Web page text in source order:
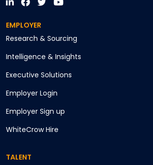
EMPLOYER
Research & Sourcing
Intelligence & Insights
Executive Solutions
Employer Login
Employer Sign up
WhiteCrow Hire
TALENT